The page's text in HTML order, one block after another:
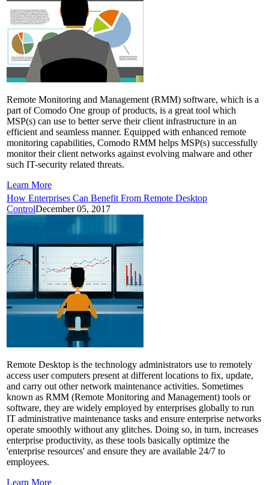
Remote Monitoring and Management (RMM) software, which is a
part of Comodo One group of products, is a great tool which
MSP(s) can use to better serve their client infrastructure in an
efficient and seamless manner. Equipped with enhanced remote
monitoring capabilities, Comodo RMM helps MSP(s) successfully
monitor their client networks against evolving malware and other
such IT-security related threats.
Learn More
How Enterprises Can Benefit From Remote Desktop
ControlDecember 05, 2017
Remote Desktop is the technology administrators use to remotely
access user computers present at different locations to fix, update,
and carry out other network maintenance activities. Sometimes
known as RMM (Remote Monitoring and Management) tools or
software, they are widely employed by enterprises globally to run
IT administrative maintenance tasks and ensure enterprise networks
operate smoothly without any glitches. Doing so, in turn, increases
enterprise productivity, as these tools basically optimize the
'enterprise resources' and ensure they are available 24/7 to
employees.
Learn More